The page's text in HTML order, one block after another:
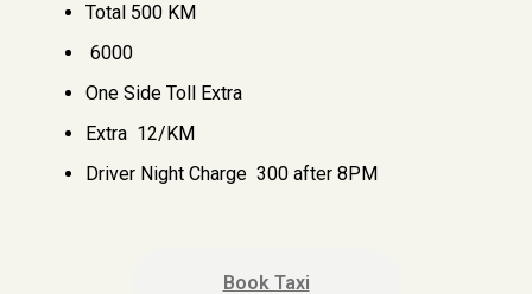
Total 500 KM
₹ 6000
One Side Toll Extra
Extra ₹ 12/KM
Driver Night Charge ₹ 300 after 8PM
Book Taxi